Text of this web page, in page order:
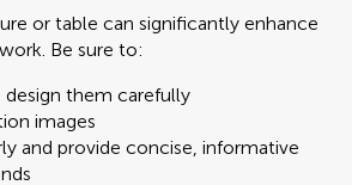
or table can significantly enhance
Be sure to:
them carefully
images
and provide concise, informative